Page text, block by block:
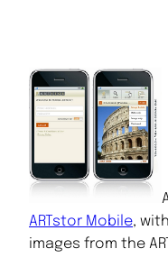
ARTstor Mobile,
images from the